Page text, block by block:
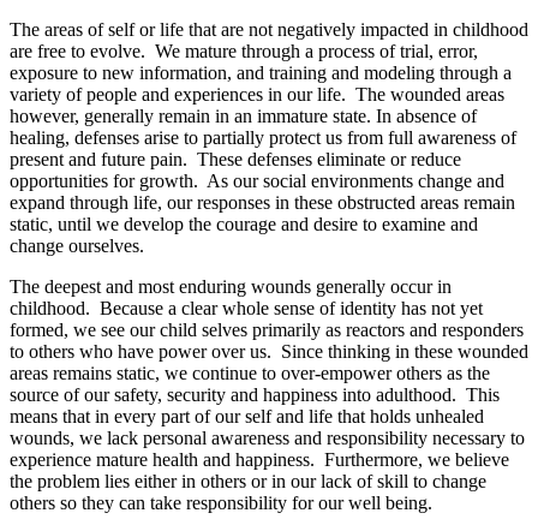
The areas of self or life that are not negatively impacted in childhood
are free to evolve. We mature through a process of trial, error,
exposure to new information, and training and modeling through a
variety of people and experiences in our life. The wounded areas
however, generally remain in an immature state. In absence of
healing, defenses arise to partially protect us from full awareness of
present and future pain. These defenses eliminate or reduce
opportunities for growth. As our social environments change and
expand through life, our responses in these obstructed areas remain
static, until we develop the courage and desire to examine and
change ourselves.
The deepest and most enduring wounds generally occur in
childhood. Because a clear whole sense of identity has not yet
formed, we see our child selves primarily as reactors and responders
to others who have power over us. Since thinking in these wounded
areas remains static, we continue to over-empower others as the
source of our safety, security and happiness into adulthood. This
means that in every part of our self and life that holds unhealed
wounds, we lack personal awareness and responsibility necessary to
experience mature health and happiness. Furthermore, we believe
the problem lies either in others or in our lack of skill to change
others so they can take responsibility for our well being.